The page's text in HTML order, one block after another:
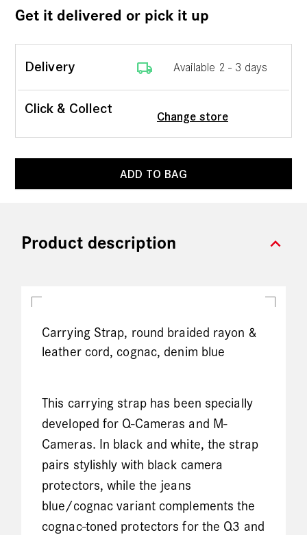
Get it delivered or pick it up
Delivery local_shipping Available 2 - 3 days
Click & Collect
Change store
ADD TO BAG
expand_more
Product description
Carrying Strap, round braided rayon &
leather cord, cognac, denim blue
This carrying strap has been specially
developed for Q-Cameras and M-
Cameras. In black and white, the strap
pairs stylishly with black camera
protectors, while the jeans
blue/cognac variant complements the
cognac-toned protectors for the Q3 and